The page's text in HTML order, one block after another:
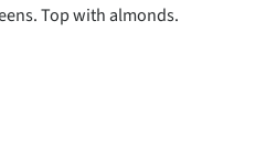
Top with almonds.